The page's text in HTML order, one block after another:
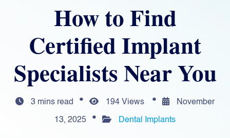
How to Find
Certified Implant
Specialists Near You
3 mins read 194 Views November
13, 2025 Dental Implants